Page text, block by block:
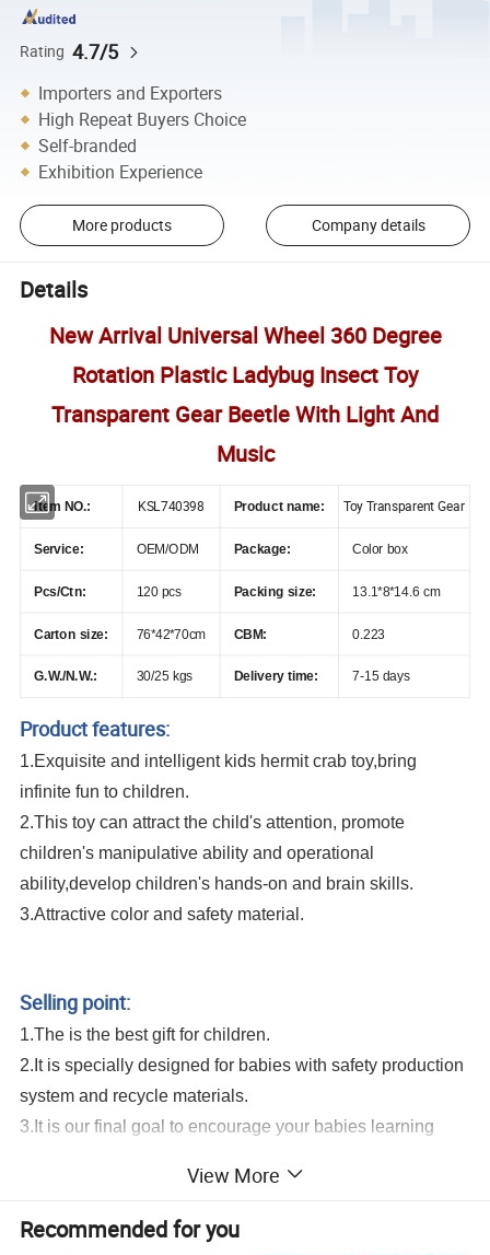
Rating 4.7/5
Importers and Exporters
High Repeat Buyers Choice
Self-branded
Exhibition Experience
More products Company details
Details
New Arrival Universal Wheel 360 Degree
Rotation Plastic Ladybug Insect Toy
Transparent Gear Beetle With Light And
Music
Item NO.: KSL740398 Product name: Toy Transparent Gear
Service: OEM/ODM Package: Color box
Pcs/Ctn: 120 pcs Packing size: 13.1*8*14.6 cm
Carton size: 76*42*70cm CBM: 0.223
G.W./N.W.: 30/25 kgs Delivery time: 7-15 days
Product features:
1.Exquisite and intelligent kids hermit crab toy,bring
infinite fun to children.
2.This toy can attract the child's attention, promote
children's manipulative ability and operational
ability,develop children's hands-on and brain skills.
3.Attractive color and safety material.
Selling point:
1.The is the best gift for children.
2.It is specially designed for babies with safety production
system and recycle materials.
3.It is our final goal to encourage your babies learning
New Arrival Universal Wheel 360 Degree Rotation Plastic Ladybug Insect Toy
Transparent Gear Beetle With Light And Music
View More
Recommended for you